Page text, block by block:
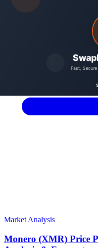
Market Analysis
Monero (XMR) Price